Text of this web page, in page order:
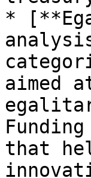
*
aimed
that